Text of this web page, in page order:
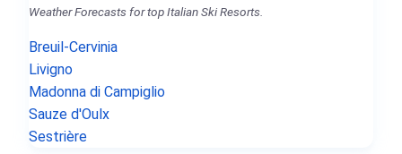
Weather Forecasts for top Italian Ski Resorts.
Breuil-Cervinia
Livigno
Madonna di Campiglio
Sauze d'Oulx
Sestrière